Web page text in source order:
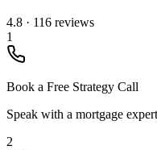
4.8 · 116 reviews
1
Book a Free Strategy Call
Speak with a mortgage
2